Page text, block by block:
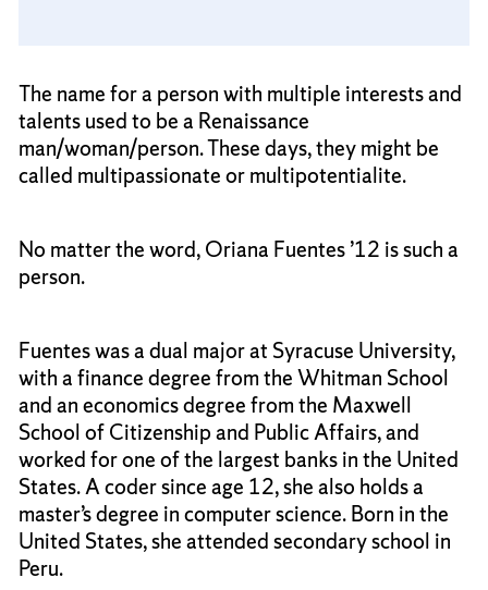
The name for a person with multiple interests and
talents used to be a Renaissance
man/woman/person. These days, they might be
called multipassionate or multipotentialite.
No matter the word, Oriana Fuentes ’12 is such a
person.
Fuentes was a dual major at Syracuse University,
with a finance degree from the Whitman School
and an economics degree from the Maxwell
School of Citizenship and Public Affairs, and
worked for one of the largest banks in the United
States. A coder since age 12, she also holds a
master’s degree in computer science. Born in the
United States, she attended secondary school in
Peru.